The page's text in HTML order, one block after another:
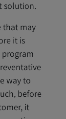
solution.
that may
it is
way to
before
it